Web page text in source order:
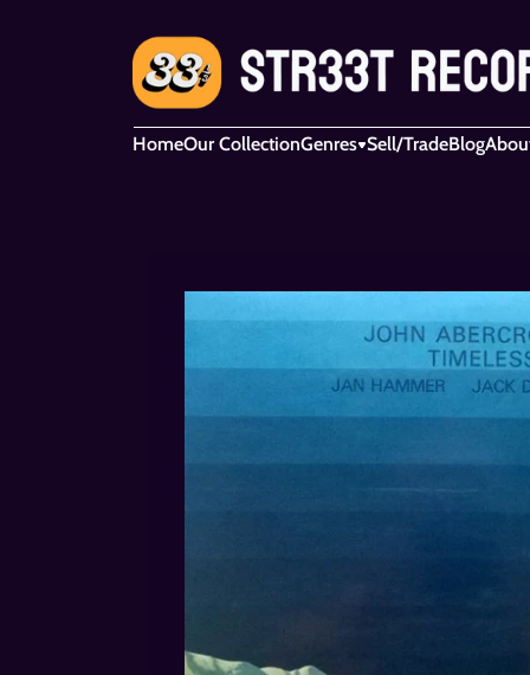
HomeOur CollectionGenres Sell/TradeBlog